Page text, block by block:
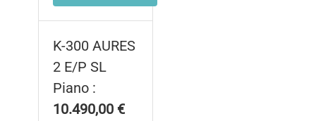
K-300 AURES
2 E/P SL
Piano :
10.490,00 €